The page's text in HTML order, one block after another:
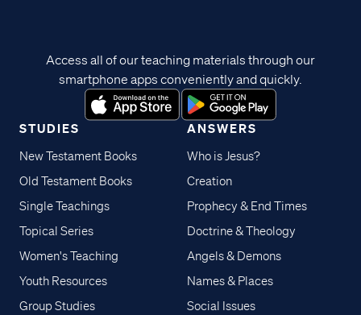
STUDIES
New Testament Books
Old Testament Books
Single Teachings
Topical Series
Women's Teaching
Youth Resources
Group Studies
ANSWERS
Who is Jesus?
Creation
Prophecy & End Times
Doctrine & Theology
Angels & Demons
Names & Places
Social Issues
Access all of our teaching materials through our
smartphone apps conveniently and quickly.